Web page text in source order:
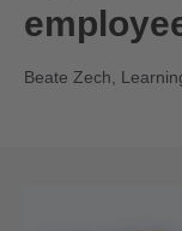
Beate Zech,